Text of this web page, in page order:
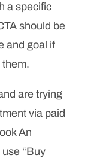
a specific
should be
and goal if
them.
are trying
via paid
An
“Buy